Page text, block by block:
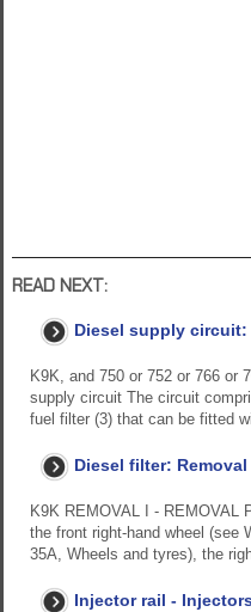
READ NEXT:
Diesel supply
K9K, and 750 or 752 or 766 or
supply circuit The circuit
fuel filter (3) that can be fitted
Diesel filter:
K9K REMOVAL I - REMOVAL
the front right-hand wheel (see
35A, Wheels and tyres), the
Injector rail -